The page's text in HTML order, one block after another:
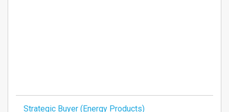
Strategic Buyer (Energy Products)